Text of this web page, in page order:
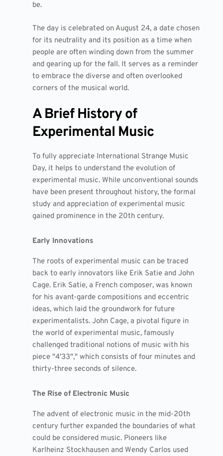
be.
The day is celebrated on August 24, a date chosen
for its neutrality and its position as a time when
people are often winding down from the summer
and gearing up for the fall. It serves as a reminder
to embrace the diverse and often overlooked
corners of the musical world.
A Brief History of
Experimental Music
To fully appreciate International Strange Music
Day, it helps to understand the evolution of
experimental music. While unconventional sounds
have been present throughout history, the formal
study and appreciation of experimental music
gained prominence in the 20th century.
Early Innovations
The roots of experimental music can be traced
back to early innovators like Erik Satie and John
Cage. Erik Satie, a French composer, was known
for his avant-garde compositions and eccentric
ideas, which laid the groundwork for future
experimentalists. John Cage, a pivotal figure in
the world of experimental music, famously
challenged traditional notions of music with his
piece "4'33"," which consists of four minutes and
thirty-three seconds of silence.
The Rise of Electronic Music
The advent of electronic music in the mid-20th
century further expanded the boundaries of what
could be considered music. Pioneers like
Karlheinz Stockhausen and Wendy Carlos used